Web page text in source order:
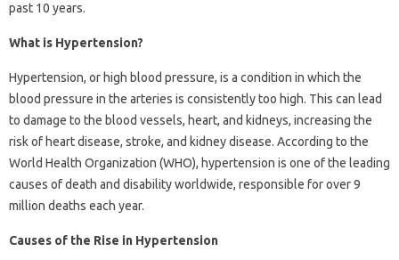
past 10 years.
What is Hypertension?
Hypertension, or high blood pressure, is a condition in which the
blood pressure in the arteries is consistently too high. This can lead
to damage to the blood vessels, heart, and kidneys, increasing the
risk of heart disease, stroke, and kidney disease. According to the
World Health Organization (WHO), hypertension is one of the leading
causes of death and disability worldwide, responsible for over 9
million deaths each year.
Causes of the Rise in Hypertension